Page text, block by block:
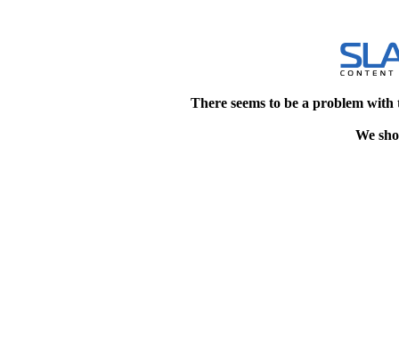
There seems to be a problem
We